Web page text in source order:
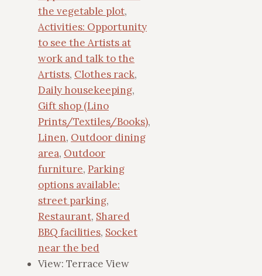
the vegetable plot,
Activities: Opportunity
to see the Artists at
work and talk to the
Artists, Clothes rack,
Daily housekeeping,
Gift shop (Lino
Prints/Textiles/Books),
Linen, Outdoor dining
area, Outdoor
furniture, Parking
options available:
street parking,
Restaurant, Shared
BBQ facilities, Socket
near the bed
View: Terrace View